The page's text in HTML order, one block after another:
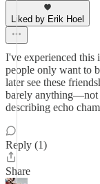
Liked by Erik Hoel
I've experienced this
people only want to
later see these
barely anything—not
describing echo
Reply (1)
Share